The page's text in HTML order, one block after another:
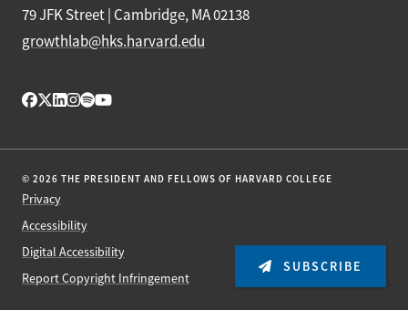
79 JFK Street | Cambridge, MA 02138
growthlab@hks.harvard.edu
© 2026 THE PRESIDENT AND FELLOWS OF HARVARD COLLEGE
Privacy
Accessibility
Digital Accessibility
Report Copyright Infringement
SUBSCRIBE